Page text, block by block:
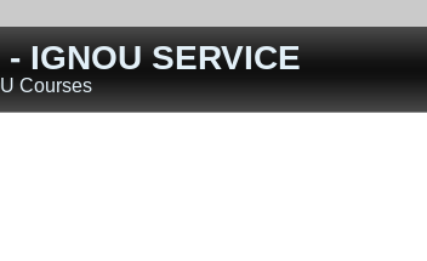
IGNOU SERVICE
Courses